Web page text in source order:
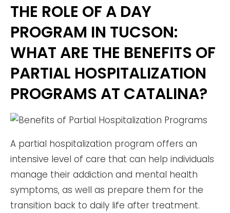
THE ROLE OF A DAY
PROGRAM IN TUCSON:
WHAT ARE THE BENEFITS OF
PARTIAL HOSPITALIZATION
PROGRAMS AT CATALINA?
A partial hospitalization program offers an
intensive level of care that can help individuals
manage their addiction and mental health
symptoms, as well as prepare them for the
transition back to daily life after treatment.